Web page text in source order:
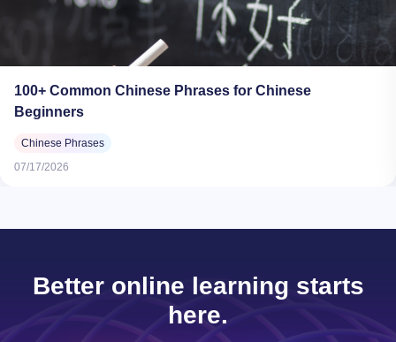
100+ Common Chinese Phrases for Chinese
Beginners
Chinese Phrases
07/17/2026
Better online learning starts
here.